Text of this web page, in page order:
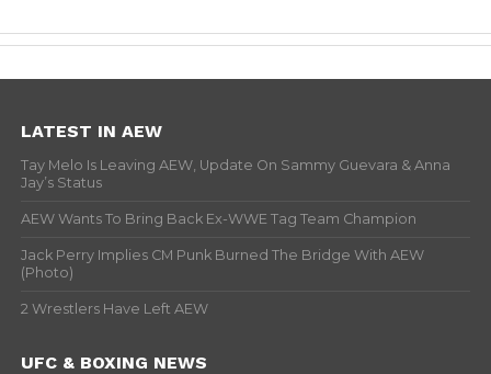
LATEST IN AEW
Tay Melo Is Leaving AEW, Update On Sammy Guevara & Anna
Jay’s Status
AEW Wants To Bring Back Ex-WWE Tag Team Champion
Jack Perry Implies CM Punk Burned The Bridge With AEW
(Photo)
2 Wrestlers Have Left AEW
UFC & BOXING NEWS